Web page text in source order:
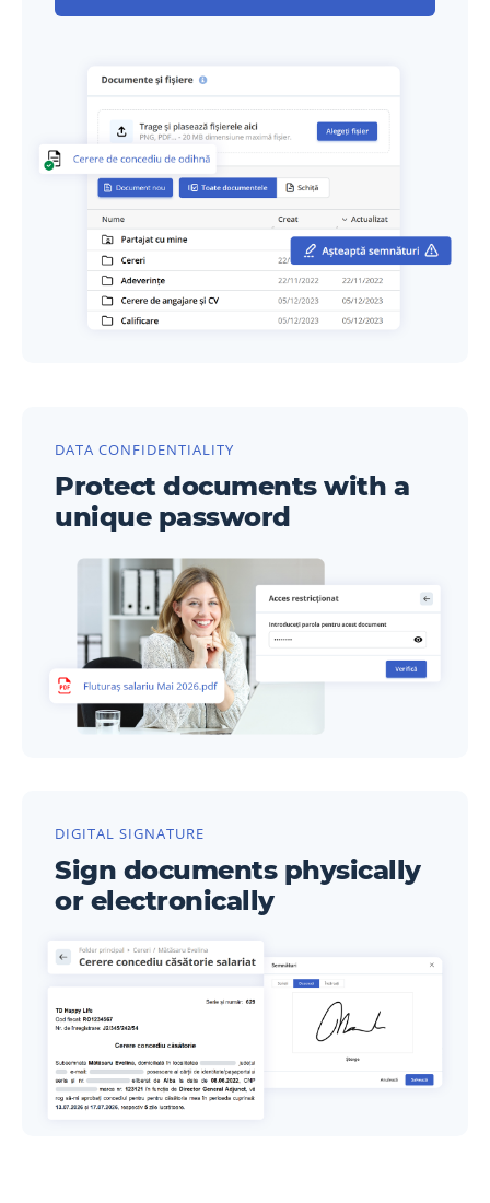
DATA CONFIDENTIALITY
Protect documents with a
unique password
DIGITAL SIGNATURE
Sign documents physically
or electronically